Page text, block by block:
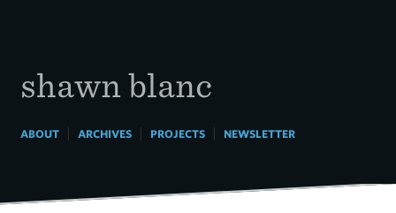
shawn blanc
ABOUT| ARCHIVES| PROJECTS| NEWSLETTER